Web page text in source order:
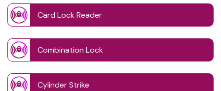
Card Lock Reader
Combination Lock
Cylinder Strike